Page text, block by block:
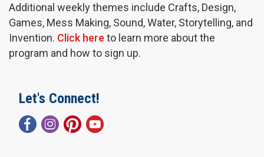
Additional weekly themes include Crafts, Design,
Games, Mess Making, Sound, Water, Storytelling, and
Invention. Click here to learn more about the
program and how to sign up.
Let's Connect!